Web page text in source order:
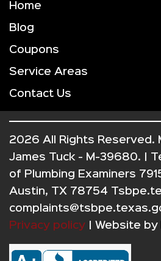
Home
Blog
Coupons
Service Areas
Contact Us
2026 All Rights Reserved.
James Tuck - M-39680. |
of Plumbing Examiners
Austin, TX 78754
Privacy policy | Website by